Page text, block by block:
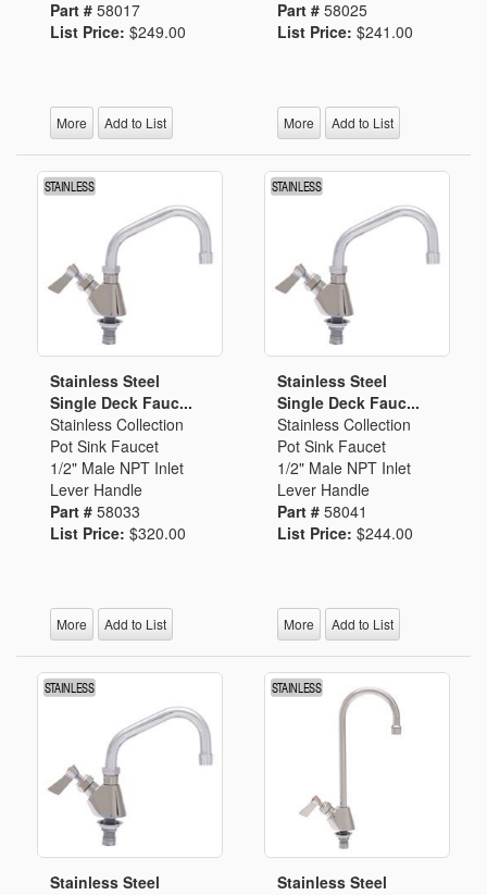
Part # 58017
List Price: $249.00
More Add to List
Part # 58025
List Price: $241.00
More Add to List
Stainless Steel
Single Deck Fauc...
Stainless Collection
Pot Sink Faucet
1/2" Male NPT Inlet
Lever Handle
Part # 58033
List Price: $320.00
More Add to List
Stainless Steel
Single Deck Fauc...
Stainless Collection
Pot Sink Faucet
1/2" Male NPT Inlet
Lever Handle
Part # 58041
List Price: $244.00
More Add to List
Stainless Steel
Stainless Steel